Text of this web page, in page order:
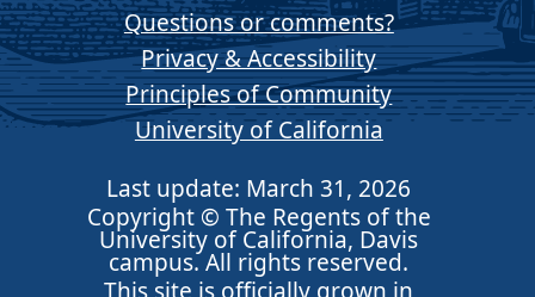
Questions or comments?
Privacy & Accessibility
Principles of Community
University of California
Last update: March 31, 2026
Copyright © The Regents of the
University of California, Davis
campus. All rights reserved.